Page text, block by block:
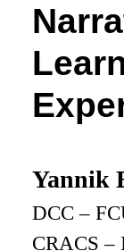
Yannik
DCC –
CRACS –